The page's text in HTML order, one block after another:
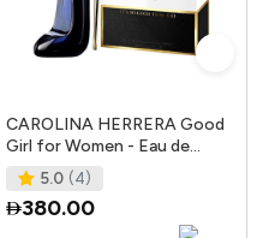
CAROLINA HERRERA Good
Girl for Women - Eau de
Parfum, 50ml
5.0 (4)
380.00